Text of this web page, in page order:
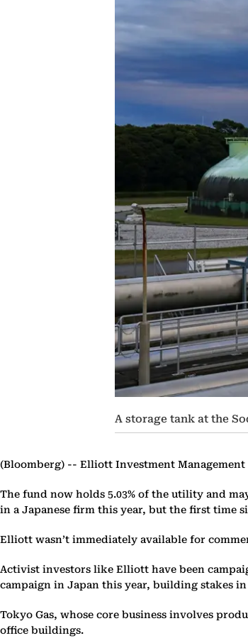
A storage tank at the
(Bloomberg) -- Elliott Investment
The fund now holds 5.03% of the utility and
in a Japanese firm this year, but the first time
Elliott wasn’t immediately available for
Activist investors like Elliott have been
campaign in Japan this year, building stakes
Tokyo Gas, whose core business involves
office buildings.